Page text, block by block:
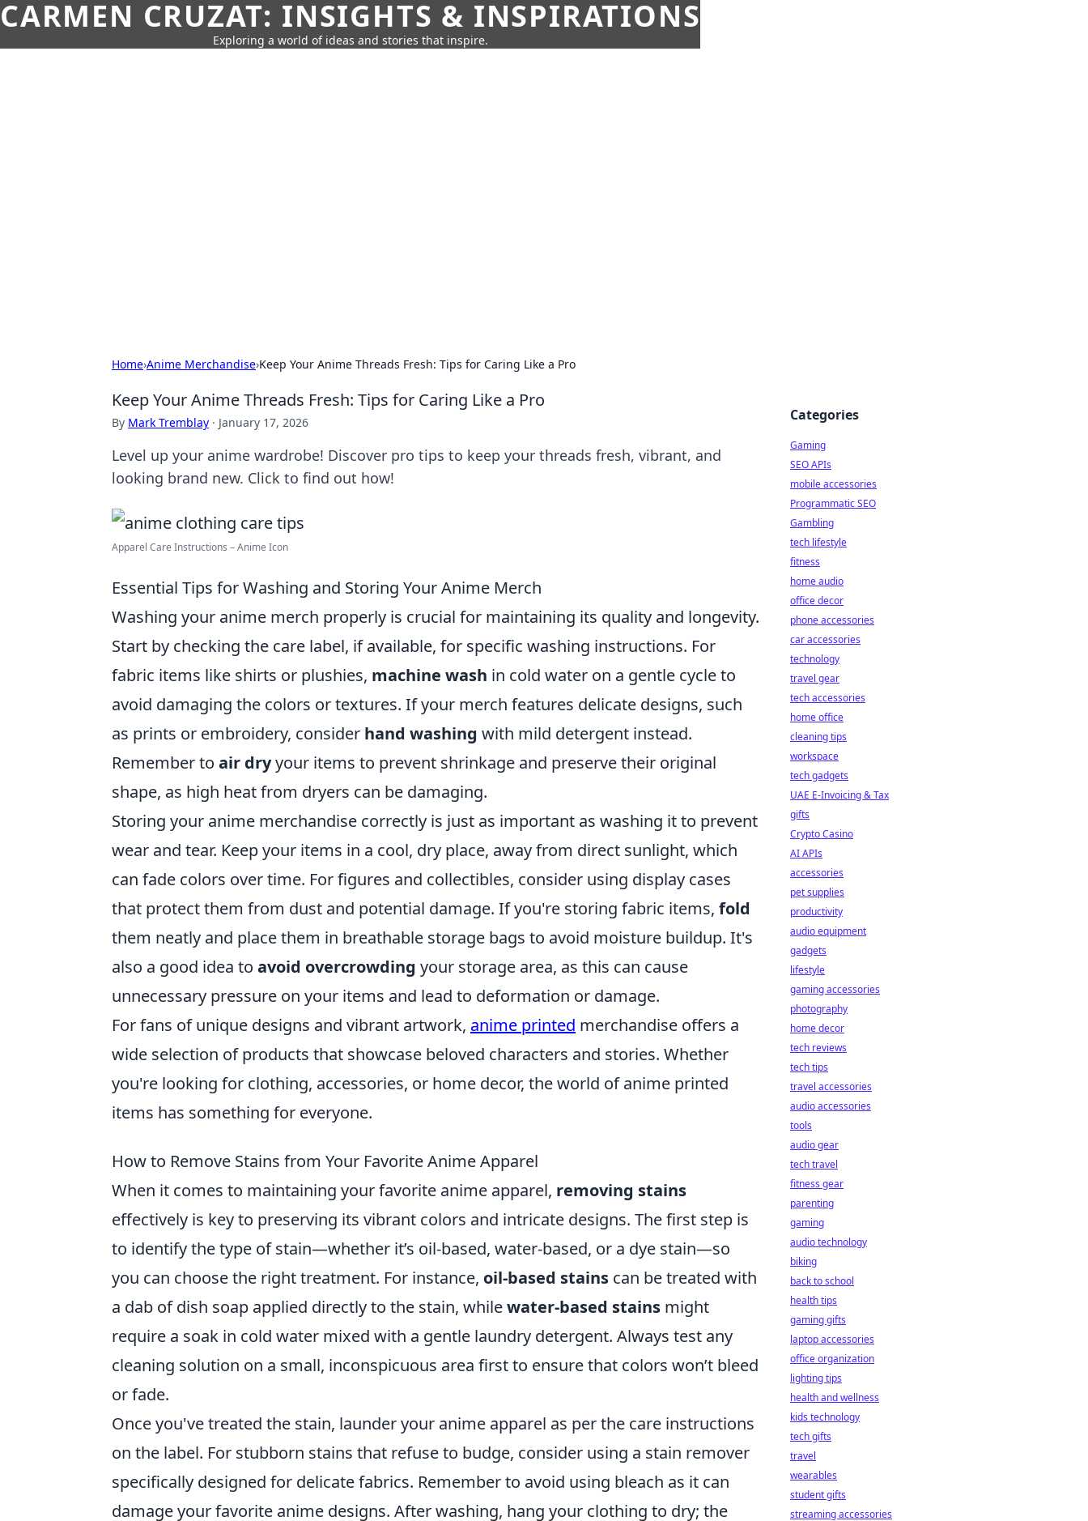
CARMEN CRUZAT: INSIGHTS & INSPIRATIONS
Exploring a world of ideas and stories that inspire.
Home›Anime Merchandise›Keep Your Anime Threads Fresh: Tips for Caring Like a Pro
Keep Your Anime Threads Fresh: Tips for Caring Like a Pro
By Mark Tremblay · January 17, 2026
Level up your anime wardrobe! Discover pro tips to keep your threads fresh, vibrant, and
looking brand new. Click to find out how!
Apparel Care Instructions – Anime Icon
Essential Tips for Washing and Storing Your Anime Merch
Washing your anime merch properly is crucial for maintaining its quality and longevity.
Start by checking the care label, if available, for specific washing instructions. For
fabric items like shirts or plushies, machine wash in cold water on a gentle cycle to
avoid damaging the colors or textures. If your merch features delicate designs, such
as prints or embroidery, consider hand washing with mild detergent instead.
Remember to air dryyour items to prevent shrinkage and preserve their original
shape, as high heat from dryers can be damaging.
Storing your anime merchandise correctly is just as important as washing it to prevent
wear and tear. Keep your items in a cool, dry place, away from direct sunlight, which
can fade colors over time. For figures and collectibles, consider using display cases
that protect them from dust and potential damage. If you're storing fabric items, fold
them neatly and place them in breathable storage bags to avoid moisture buildup. It's
also a good idea to avoid overcrowding your storage area, as this can cause
unnecessary pressure on your items and lead to deformation or damage.
For fans of unique designs and vibrant artwork, anime printed merchandise offers a
wide selection of products that showcase beloved characters and stories. Whether
you're looking for clothing, accessories, or home decor, the world of anime printed
items has something for everyone.
How to Remove Stains from Your Favorite Anime Apparel
When it comes to maintaining your favorite anime apparel, removing stains
effectively is key to preserving its vibrant colors and intricate designs. The first step is
to identify the type of stain—whether it’s oil-based, water-based, or a dye stain—so
you can choose the right treatment. For instance, oil-based stains can be treated with
a dab of dish soap applied directly to the stain, whilewater-based stains might
require a soak in cold water mixed with a gentle laundry detergent. Always test any
cleaning solution on a small, inconspicuous area first to ensure that colors won’t bleed
or fade.
Once you've treated the stain, launder your anime apparel as per the care instructions
on the label. For stubborn stains that refuse to budge, consider using a stain remover
specifically designed for delicate fabrics. Remember to avoid using bleach as it can
damage your favorite anime designs. After washing, hang your clothing to dry; the
Categories
Gaming
SEO APIs
mobile accessories
Programmatic SEO
Gambling
tech lifestyle
fitness
home audio
office decor
phone accessories
car accessories
technology
travel gear
tech accessories
home office
cleaning tips
workspace
tech gadgets
UAE E-Invoicing & Tax
gifts
Crypto Casino
AI APIs
accessories
pet supplies
productivity
audio equipment
gadgets
lifestyle
gaming accessories
photography
home decor
tech reviews
tech tips
travel accessories
audio accessories
tools
audio gear
tech travel
fitness gear
parenting
gaming
audio technology
biking
back to school
health tips
gaming gifts
laptop accessories
office organization
lighting tips
health and wellness
kids technology
tech gifts
travel
wearables
student gifts
streaming accessories